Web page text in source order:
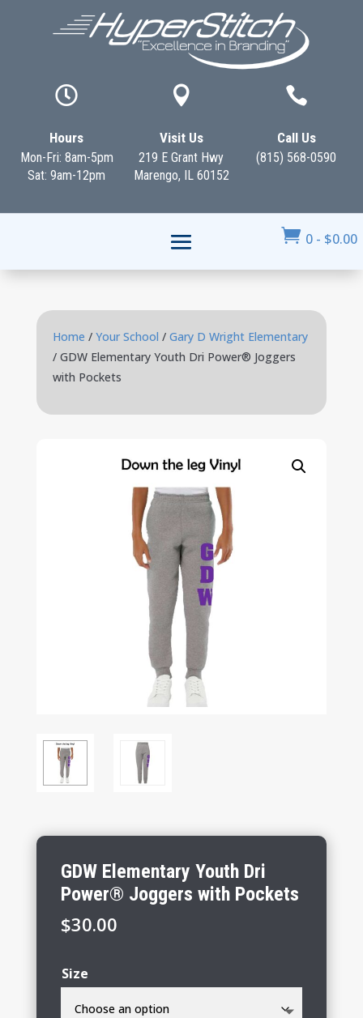

Hours
Mon-Fri: 8am-5pm
Sat: 9am-12pm

Visit Us
219 E Grant Hwy
Marengo, IL 60152

Call Us
(815) 568-0590
 0 - $0.00
Home / Your School / Gary D Wright Elementary
/ GDW Elementary Youth Dri Power® Joggers
with Pockets
GDW Elementary Youth Dri
Power® Joggers with Pockets
$30.00
Size